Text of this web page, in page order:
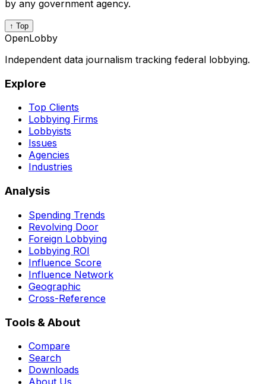
by any government agency.
↑ Top
OpenLobby
Independent data journalism tracking federal lobbying.
Explore
Top Clients
Lobbying Firms
Lobbyists
Issues
Agencies
Industries
Analysis
Spending Trends
Revolving Door
Foreign Lobbying
Lobbying ROI
Influence Score
Influence Network
Geographic
Cross-Reference
Tools & About
Compare
Search
Downloads